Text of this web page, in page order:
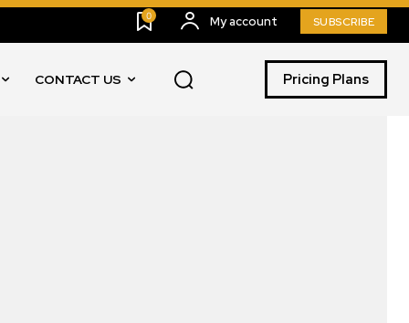
0 My account SUBSCRIBE
CONTACT US Pricing Plans